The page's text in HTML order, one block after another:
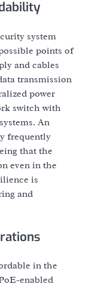
system
points of
and cables
transmission
power
switch with
An
frequently
that the
even in the
is
and
in the
enabled